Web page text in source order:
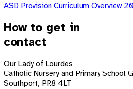
ASD Provision Curriculum Overview
How to get in
contact
Our Lady of Lourdes
Catholic Nursery and Primary School
Southport, PR8 4LT